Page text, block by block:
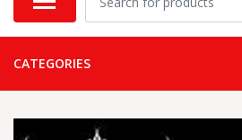
CATEGORIES